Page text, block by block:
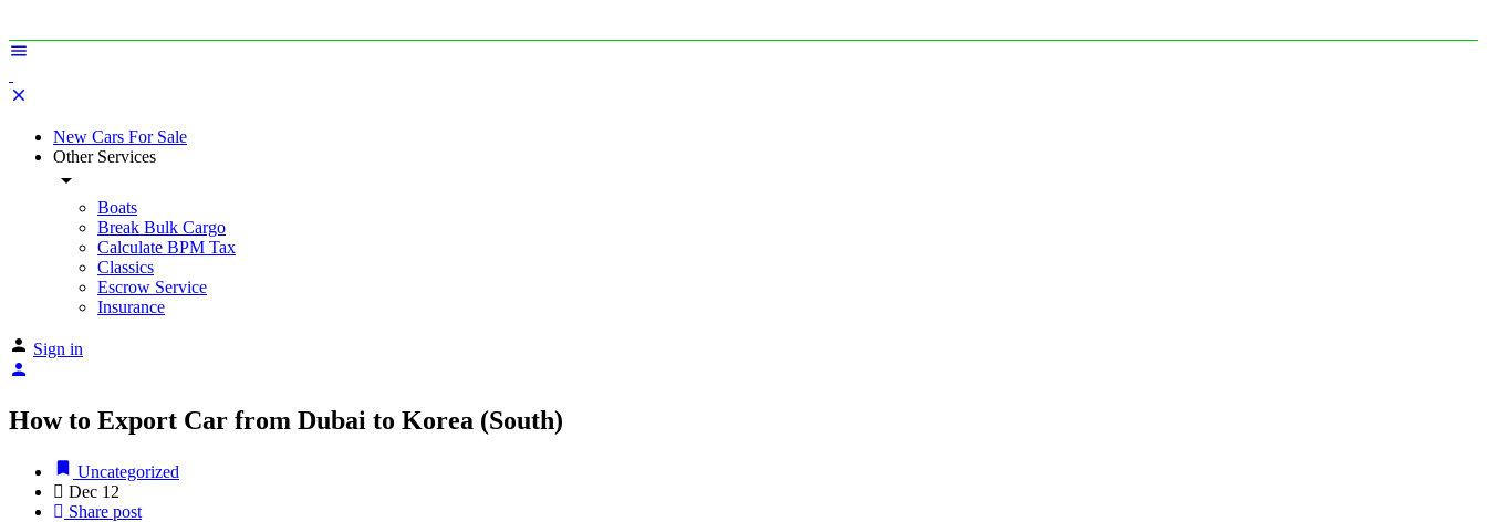
New Cars For Sale
Other Services
Boats
Break Bulk Cargo
Calculate BPM Tax
Classics
Escrow Service
Insurance
Sign in
How to Export Car from Dubai to Korea (South)
Uncategorized
Dec 12
Share post